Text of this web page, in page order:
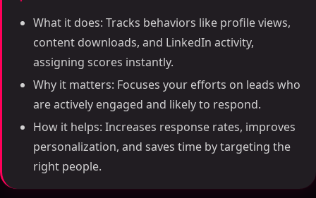
What it does: Tracks behaviors like profile views,
content downloads, and LinkedIn activity,
assigning scores instantly.
Why it matters: Focuses your efforts on leads who
are actively engaged and likely to respond.
How it helps: Increases response rates, improves
personalization, and saves time by targeting the
right people.